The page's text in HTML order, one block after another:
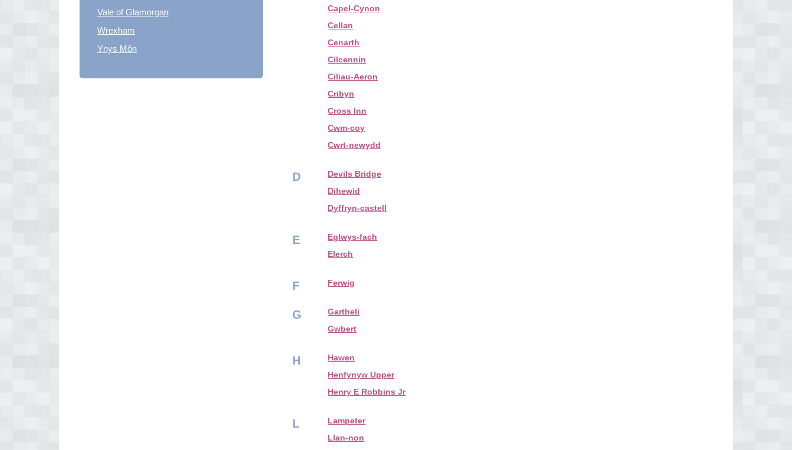
Vale of Glamorgan
Wrexham
Ynys Môn
Capel-Cynon
Cellan
Cenarth
Cilcennin
Ciliau-Aeron
Cribyn
Cross Inn
Cwm-coy
Cwrt-newydd
D
Devils Bridge
Dihewid
Dyffryn-castell
E
Eglwys-fach
Elerch
F Ferwig
G
Gartheli
Gwbert
H
Hawen
Henfynyw Upper
Henry E Robbins Jr
L
Lampeter
Llan-non